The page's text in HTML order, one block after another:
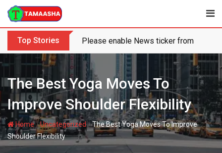
Skip
content
Top Stories Please enable News ticker from the
The Best Yoga Moves To
Improve Shoulder Flexibility
Home-Uncategorized-The Best Yoga Moves To Improve
Shoulder Flexibility